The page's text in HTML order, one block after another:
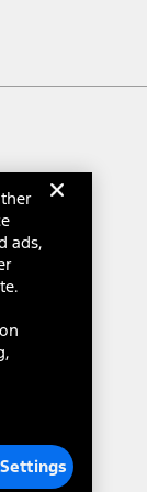
ads,